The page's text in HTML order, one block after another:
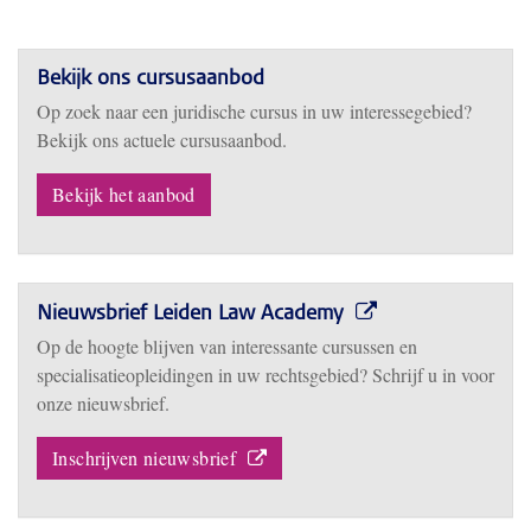
Bekijk ons cursusaanbod
Op zoek naar een juridische cursus in uw interessegebied?
Bekijk ons actuele cursusaanbod.
Bekijk het aanbod
Nieuwsbrief Leiden Law Academy
Op de hoogte blijven van interessante cursussen en
specialisatieopleidingen in uw rechtsgebied? Schrijf u in voor
onze nieuwsbrief.
Inschrijven nieuwsbrief